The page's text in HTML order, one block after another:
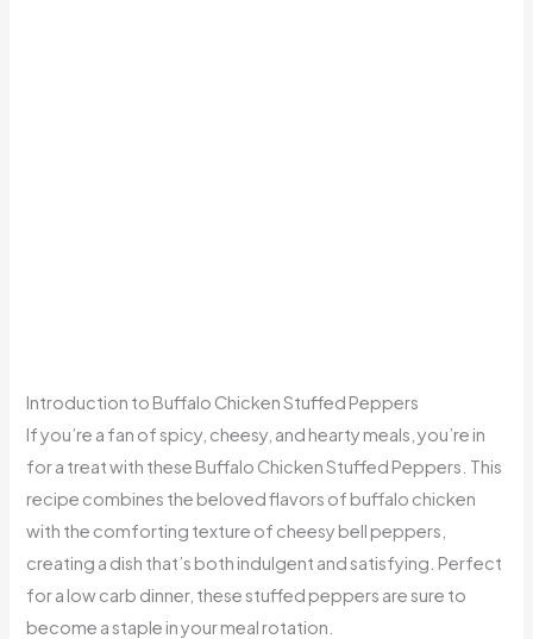
Introduction to Buffalo Chicken Stuffed Peppers
If you’re a fan of spicy, cheesy, and hearty meals, you’re in
for a treat with these Buffalo Chicken Stuffed Peppers. This
recipe combines the beloved flavors of buffalo chicken
with the comforting texture of cheesy bell peppers,
creating a dish that’s both indulgent and satisfying. Perfect
for a low carb dinner, these stuffed peppers are sure to
become a staple in your meal rotation.